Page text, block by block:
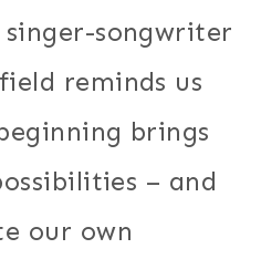
songwriter
reminds us
brings
– and
our own